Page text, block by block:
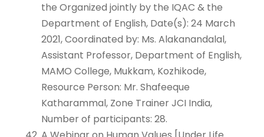
the Organized jointly by the IQAC & the
Department of English, Date(s): 24 March
2021, Coordinated by: Ms. Alakanandalal,
Assistant Professor, Department of English,
MAMO College, Mukkam, Kozhikode,
Resource Person: Mr. Shafeeque
Katharammal, Zone Trainer JCI India,
Number of participants: 28.